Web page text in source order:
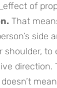
effect of
That
side
shoulder, to
direction.